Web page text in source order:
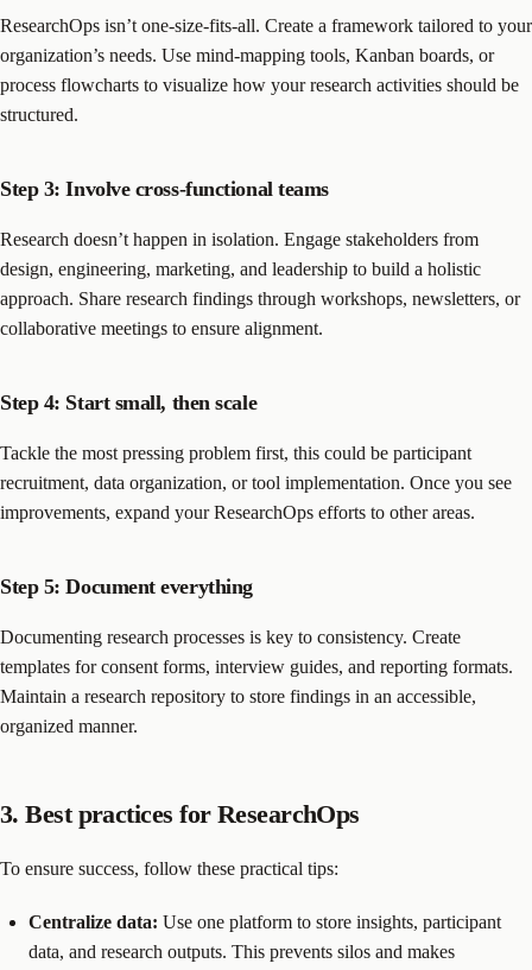
ResearchOps isn’t one-size-fits-all. Create a framework tailored to your
organization’s needs. Use mind-mapping tools, Kanban boards, or
process flowcharts to visualize how your research activities should be
structured.
Step 3: Involve cross-functional teams
Research doesn’t happen in isolation. Engage stakeholders from
design, engineering, marketing, and leadership to build a holistic
approach. Share research findings through workshops, newsletters, or
collaborative meetings to ensure alignment.
Step 4: Start small, then scale
Tackle the most pressing problem first, this could be participant
recruitment, data organization, or tool implementation. Once you see
improvements, expand your ResearchOps efforts to other areas.
Step 5: Document everything
Documenting research processes is key to consistency. Create
templates for consent forms, interview guides, and reporting formats.
Maintain a research repository to store findings in an accessible,
organized manner.
3. Best practices for ResearchOps
To ensure success, follow these practical tips:
Centralize data: Use one platform to store insights, participant
data, and research outputs. This prevents silos and makes